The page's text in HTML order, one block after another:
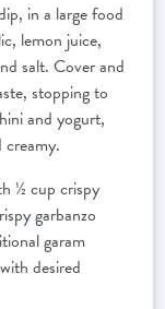
in a large food
lemon juice,
salt. Cover and
stopping to
and yogurt,
½ cup crispy
garbanzo
garam
desired